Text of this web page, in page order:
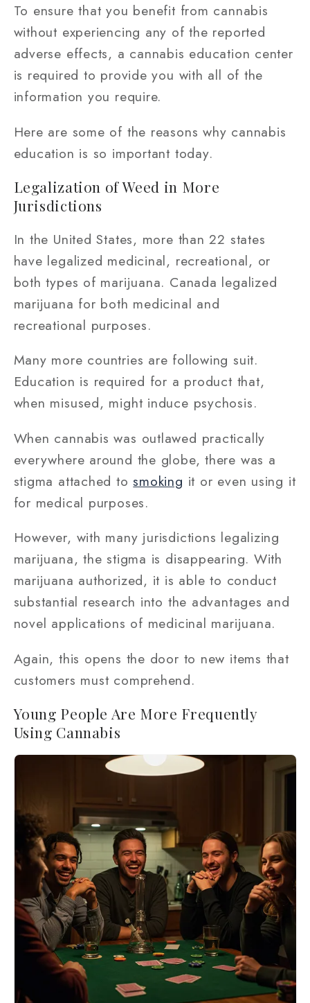
To ensure that you benefit from cannabis
without experiencing any of the reported
adverse effects, a cannabis education center
is required to provide you with all of the
information you require.
Here are some of the reasons why cannabis
education is so important today.
Legalization of Weed in More
Jurisdictions
In the United States, more than 22 states
have legalized medicinal, recreational, or
both types of marijuana. Canada legalized
marijuana for both medicinal and
recreational purposes.
Many more countries are following suit.
Education is required for a product that,
when misused, might induce psychosis.
When cannabis was outlawed practically
everywhere around the globe, there was a
stigma attached tosmoking it or even using it
for medical purposes.
However, with many jurisdictions legalizing
marijuana, the stigma is disappearing. With
marijuana authorized, it is able to conduct
substantial research into the advantages and
novel applications of medicinal marijuana.
Again, this opens the door to new items that
customers must comprehend.
Young People Are More Frequently
Using Cannabis